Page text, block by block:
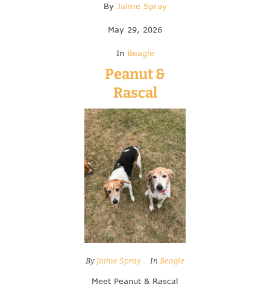
By Jaime Spray
May 29, 2026
In Beagle
Peanut &
Rascal
By Jaime Spray In Beagle
Meet Peanut & Rascal